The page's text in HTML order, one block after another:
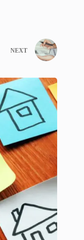
NEXT